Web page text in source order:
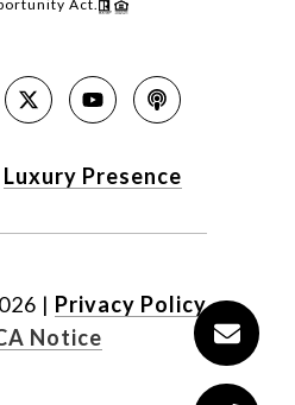
Act.
Luxury Presence
| Privacy Policy
Notice